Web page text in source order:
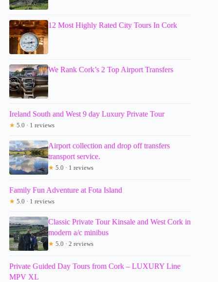
12 Most Highly Rated City Tours In Cork
We Rank Cork’s 2 Top Airport Transfers
Ireland South and West 9 day Luxury Private Tour
★ 5.0 · 1 reviews
Airport collection and drop off transfers
transport service.
★ 5.0 · 1 reviews
Family Fun Adventure at Fota Island
★ 5.0 · 1 reviews
Classic Private Tour Kinsale and West Cork in
modern a/c minibus
★ 5.0 · 2 reviews
Private Guided Day Tours from Cork – LUXURY Line
MPV XL